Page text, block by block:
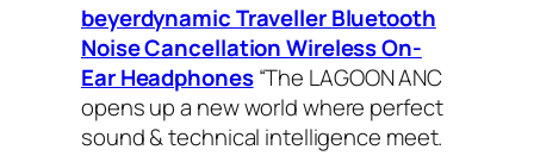
beyerdynamic Traveller Bluetooth
Noise Cancellation Wireless On-
Ear Headphones “The LAGOON ANC
opens up a new world where perfect
sound & technical intelligence meet.